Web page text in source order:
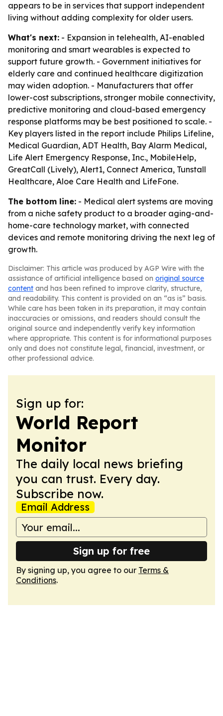
appears to be in services that support independent
living without adding complexity for older users.
What's next: - Expansion in telehealth, AI-enabled
monitoring and smart wearables is expected to
support future growth. - Government initiatives for
elderly care and continued healthcare digitization
may widen adoption. - Manufacturers that offer
lower-cost subscriptions, stronger mobile connectivity,
predictive monitoring and cloud-based emergency
response platforms may be best positioned to scale. -
Key players listed in the report include Philips Lifeline,
Medical Guardian, ADT Health, Bay Alarm Medical,
Life Alert Emergency Response, Inc., MobileHelp,
GreatCall (Lively), Alert1, Connect America, Tunstall
Healthcare, Aloe Care Health and LifeFone.
The bottom line: - Medical alert systems are moving
from a niche safety product to a broader aging-and-
home-care technology market, with connected
devices and remote monitoring driving the next leg of
growth.
Disclaimer: This article was produced by AGP Wire with the
assistance of artificial intelligence based on original source
content and has been refined to improve clarity, structure,
and readability. This content is provided on an “as is” basis.
While care has been taken in its preparation, it may contain
inaccuracies or omissions, and readers should consult the
original source and independently verify key information
where appropriate. This content is for informational purposes
only and does not constitute legal, financial, investment, or
other professional advice.
Sign up for:
World Report
Monitor
The daily local news briefing
you can trust. Every day.
Subscribe now.
Email Address
Sign up for free
By signing up, you agree to our Terms &
Conditions.